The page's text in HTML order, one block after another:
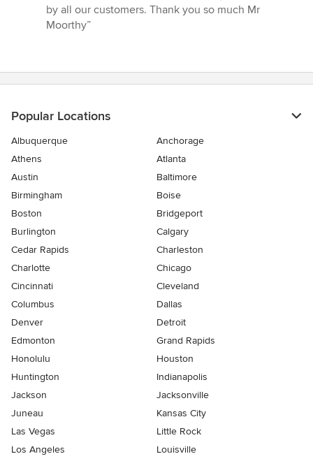
by all our customers. Thank you so much Mr
Moorthy”
Popular Locations
Albuquerque
Anchorage
Athens
Atlanta
Austin
Baltimore
Birmingham
Boise
Boston
Bridgeport
Burlington
Calgary
Cedar Rapids
Charleston
Charlotte
Chicago
Cincinnati
Cleveland
Columbus
Dallas
Denver
Detroit
Edmonton
Grand Rapids
Honolulu
Houston
Huntington
Indianapolis
Jackson
Jacksonville
Juneau
Kansas City
Las Vegas
Little Rock
Los Angeles
Louisville